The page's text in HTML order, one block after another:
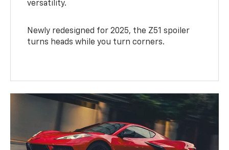
versatility.
Newly redesigned for 2025, the Z51 spoiler
turns heads while you turn corners.